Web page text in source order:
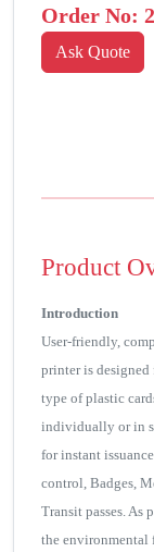
Order No:
Product
Introduction
User-friendly,
printer is
type of plastic
individually or in
for instant
control, Badges,
Transit passes. As
the environmental